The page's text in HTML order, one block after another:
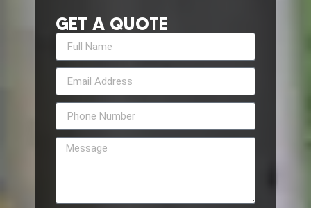
GET A QUOTE